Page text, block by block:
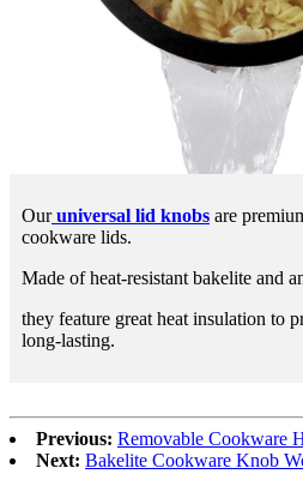
Ouruniversal lid knobs are
cookware lids.
Made of heat-resistant bakelite and
they feature great heat insulation to
long-lasting.
Previous: Removable Cookware
Next: Bakelite Cookware Knob